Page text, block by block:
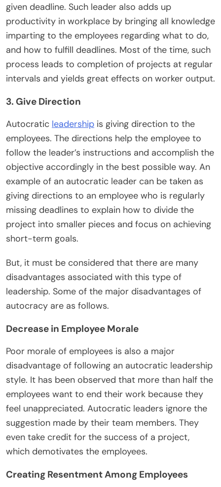
given deadline. Such leader also adds up
productivity in workplace by bringing all knowledge
imparting to the employees regarding what to do,
and how to fulfill deadlines. Most of the time, such
process leads to completion of projects at regular
intervals and yields great effects on worker output.
3. Give Direction
Autocratic leadership is giving direction to the
employees. The directions help the employee to
follow the leader’s instructions and accomplish the
objective accordingly in the best possible way. An
example of an autocratic leader can be taken as
giving directions to an employee who is regularly
missing deadlines to explain how to divide the
project into smaller pieces and focus on achieving
short-term goals.
But, it must be considered that there are many
disadvantages associated with this type of
leadership. Some of the major disadvantages of
autocracy are as follows.
Decrease in Employee Morale
Poor morale of employees is also a major
disadvantage of following an autocratic leadership
style. It has been observed that more than half the
employees want to end their work because they
feel unappreciated. Autocratic leaders ignore the
suggestion made by their team members. They
even take credit for the success of a project,
which demotivates the employees.
Creating Resentment Among Employees